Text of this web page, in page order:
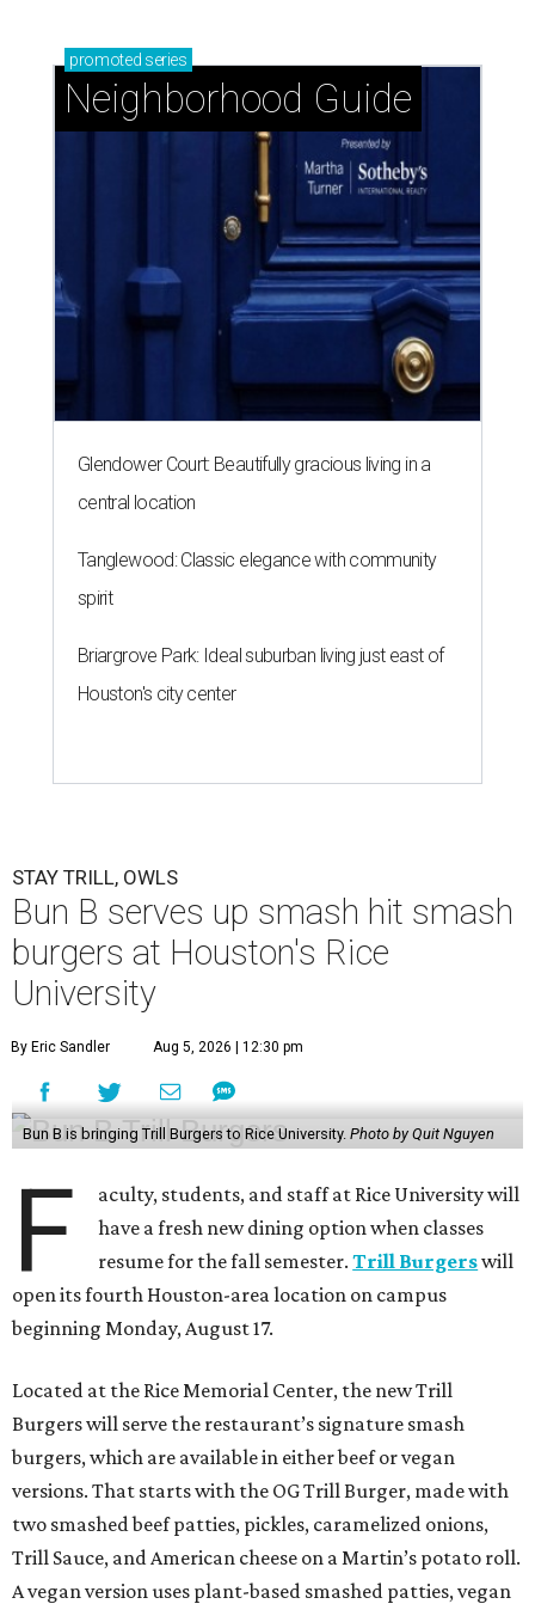
promoted series
Neighborhood Guide
Glendower Court: Beautifully gracious living in a
central location
Tanglewood: Classic elegance with community
spirit
Briargrove Park: Ideal suburban living just east of
Houston's city center
STAY TRILL, OWLS
Bun B serves up smash hit smash
burgers at Houston's Rice
University
By Eric Sandler Aug 5, 2026 | 12:30 pm
Bun B is bringing Trill Burgers to Rice University. Photo by Quit Nguyen
F
aculty, students, and staff at Rice University will
have a fresh new dining option when classes
resume for the fall semester.Trill Burgerswill
open its fourth Houston-area location on campus
beginning Monday, August 17.
Located at the Rice Memorial Center, the new Trill
Burgers will serve the restaurant’s signature smash
burgers, which are available in either beef or vegan
versions. That starts with the OG Trill Burger, made with
two smashed beef patties, pickles, caramelized onions,
Trill Sauce, and American cheese on a Martin’s potato roll.
A vegan version uses plant-based smashed patties, vegan